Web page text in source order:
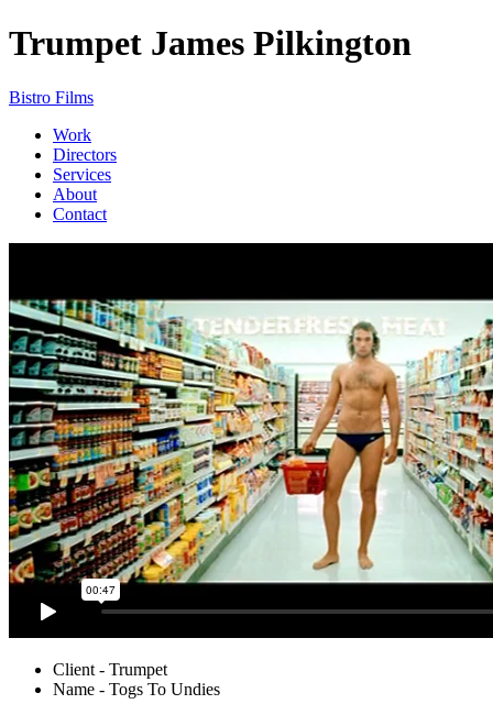
Trumpet James Pilkington
Bistro Films
Work
Directors
Services
About
Contact
Client - Trumpet
Name - Togs To Undies